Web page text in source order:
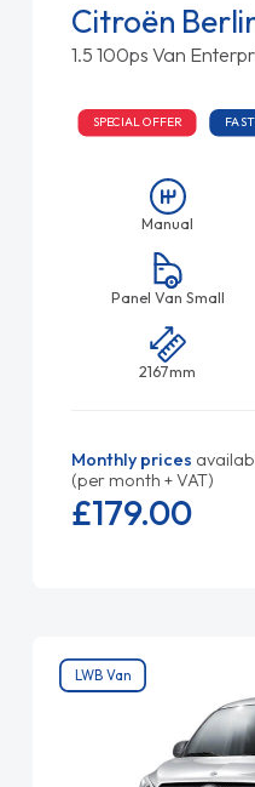
Citroën
1.5 100ps Van
SPECIAL OFFER
Manual
Panel Van Small
2167mm
Monthly prices
(per month + VAT)
£179.00
LWB Van